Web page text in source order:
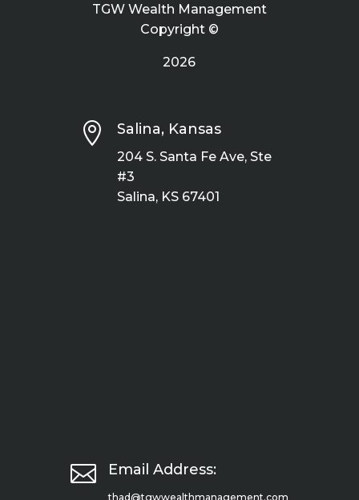
TGW Wealth Management
Copyright ©
2026
 Salina, Kansas
204 S. Santa Fe Ave, Ste
#3
Salina, KS 67401
 Email Address:
thad@tgwwealthmanagement.com